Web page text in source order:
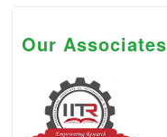
Our Associates